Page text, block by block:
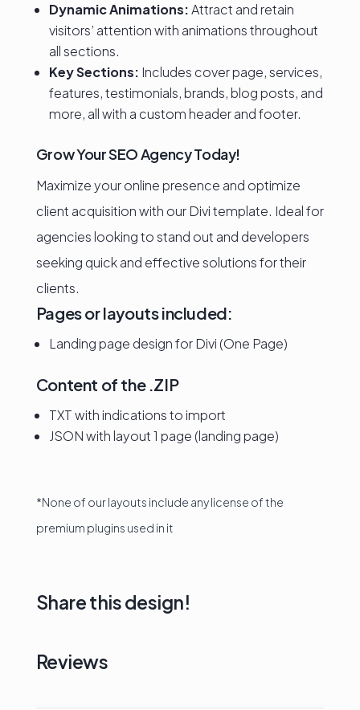
Dynamic Animations:Attract and retain
visitors’ attention with animations throughout
all sections.
Key Sections: Includes cover page, services,
features, testimonials, brands, blog posts, and
more, all with a custom header and footer.
Grow Your SEO Agency Today!
Maximize your online presence and optimize
client acquisition with our Divi template. Ideal for
agencies looking to stand out and developers
seeking quick and effective solutions for their
clients.
Pages or layouts included:
Landing page design for Divi (One Page)
Content of the .ZIP
TXT with indications to import
JSON with layout 1 page (landing page)
*None of our layouts include any license of the
premium plugins used in it
Share this design!
Reviews